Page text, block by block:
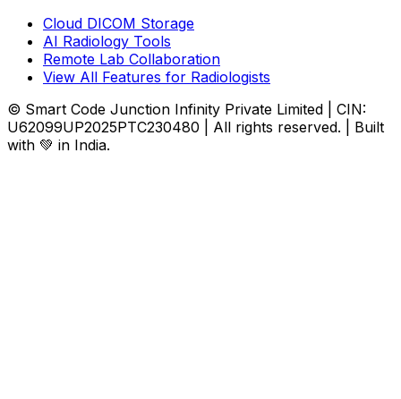
Cloud DICOM Storage
AI Radiology Tools
Remote Lab Collaboration
View All Features for Radiologists
© Smart Code Junction Infinity Private Limited | CIN:
U62099UP2025PTC230480 | All rights reserved. | Built
with 💚 in India.